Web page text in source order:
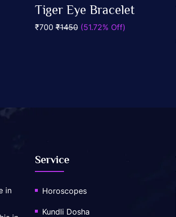
0
out
5
Tiger Eye Bracelet
₹700₹1450 (51.72% Off)
in
Service
Horoscopes
Kundli Dosha